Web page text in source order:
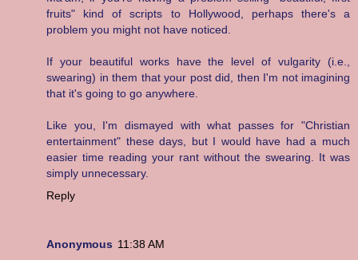
fruits" kind of scripts to Hollywood, perhaps there's a
problem you might not have noticed.
If your beautiful works have the level of vulgarity (i.e.,
swearing) in them that your post did, then I'm not imagining
that it's going to go anywhere.
Like you, I'm dismayed with what passes for "Christian
entertainment" these days, but I would have had a much
easier time reading your rant without the swearing. It was
simply unnecessary.
Reply
Anonymous 11:38 AM